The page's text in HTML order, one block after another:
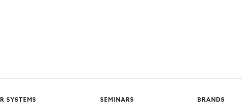
SYSTEMS SEMINARS BRANDS